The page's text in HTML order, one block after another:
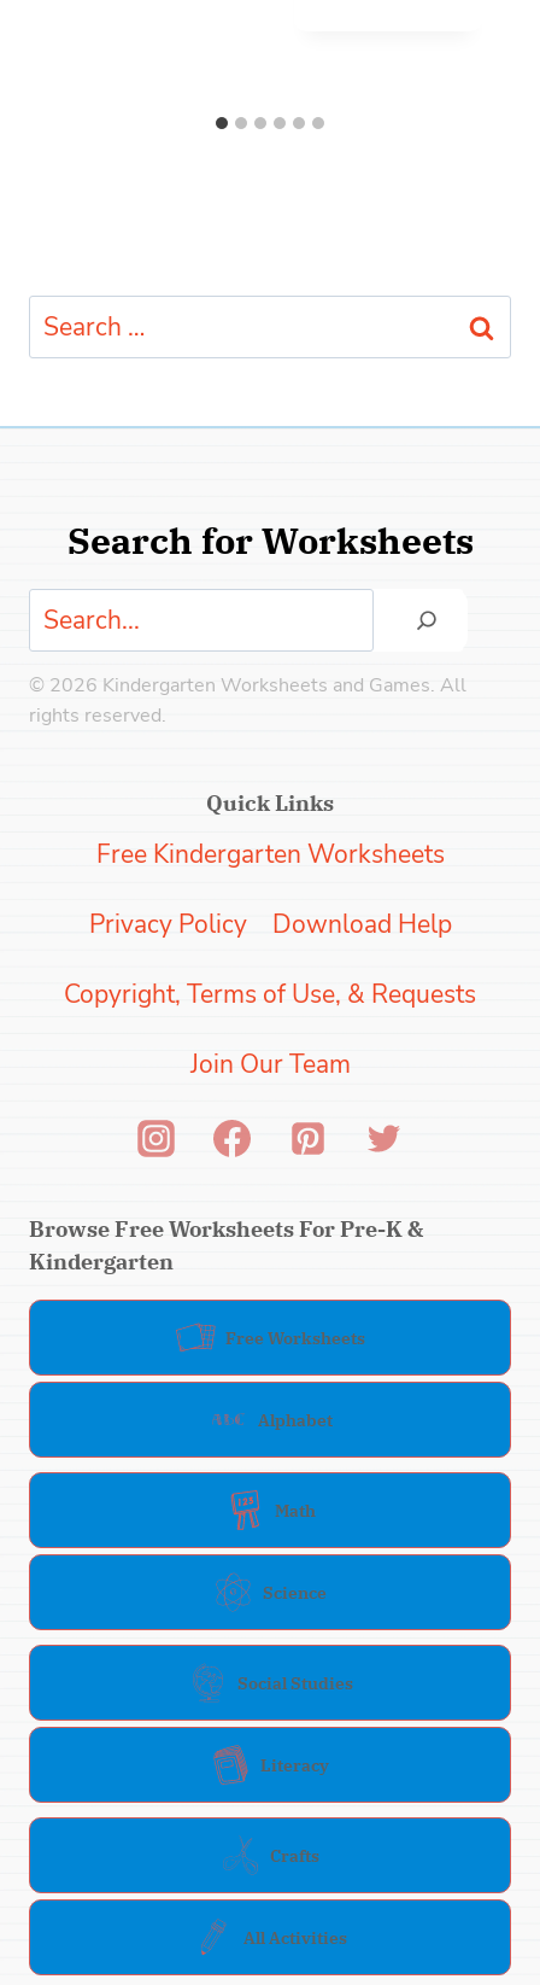
Search
for:
Search for Worksheets
Search
© 2026 Kindergarten Worksheets and Games. All
rights reserved.
Quick Links
Free Kindergarten Worksheets
Privacy Policy Download Help
Copyright, Terms of Use, & Requests
Join Our Team
Browse Free Worksheets For Pre-K &
Kindergarten
Free Worksheets
Alphabet
Math
Science
Social Studies
Literacy
Crafts
All Activities